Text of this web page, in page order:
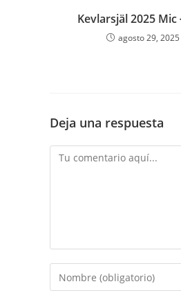
Kevlarsjäl 2025 Mic
agosto 29, 2025
Deja una respuesta
Comentario
Introduce
tu